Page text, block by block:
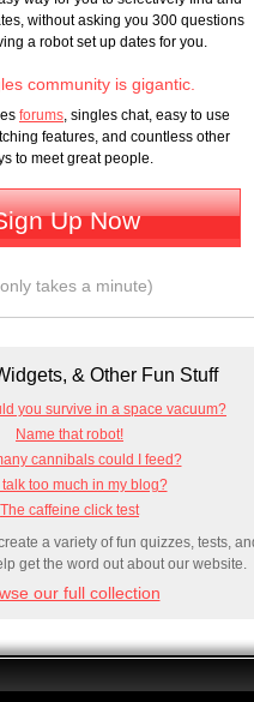
without asking you 300 questions
a robot set up dates for you.
community is gigantic.
forums , singles chat, easy to use
features, and countless other
to meet great people.
Up Now
takes a minute)
& Other Fun Stuff
you survive in a space vacuum?
Name that robot!
cannibals could I feed?
talk too much in my blog?
The caffeine click test
a variety of fun quizzes, tests,
get the word out about our website.
our full collection